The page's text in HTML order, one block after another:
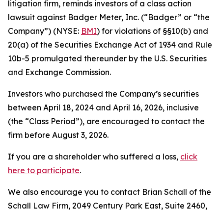
litigation firm, reminds investors of a class action
lawsuit against Badger Meter, Inc. (“Badger” or “the
Company”) (NYSE: BMI) for violations of §§10(b) and
20(a) of the Securities Exchange Act of 1934 and Rule
10b-5 promulgated thereunder by the U.S. Securities
and Exchange Commission.
Investors who purchased the Company’s securities
between April 18, 2024 and April 16, 2026, inclusive
(the “Class Period”), are encouraged to contact the
firm before August 3, 2026.
If you are a shareholder who suffered a loss, click
here to participate.
We also encourage you to contact Brian Schall of the
Schall Law Firm, 2049 Century Park East, Suite 2460,